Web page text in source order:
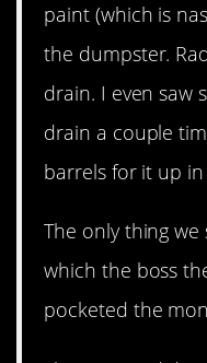
paint (which is
the dumpster.
drain. I even saw
drain a couple
barrels for it up
The only thing
which the boss
pocketed the